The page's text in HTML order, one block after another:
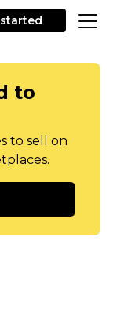
to
to sell on